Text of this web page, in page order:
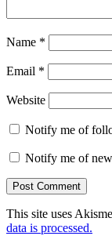
Name *
Email *
Website
Notify me of
Notify me of
This site uses
data is processed.